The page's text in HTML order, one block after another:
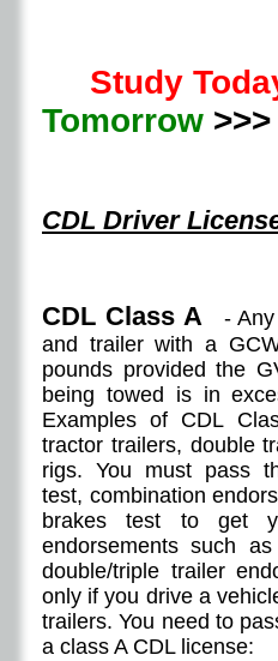
Study
Tomorrow >>>
CDL Driver
CDL Class A- Any
and trailer with a
pounds provided the
being towed is in
Examples of CDL
tractor trailers, double
rigs. You must pass
test, combination
brakes test to get
endorsements such
double/triple trailer
only if you drive a
trailers. You need to
a class A CDL license: